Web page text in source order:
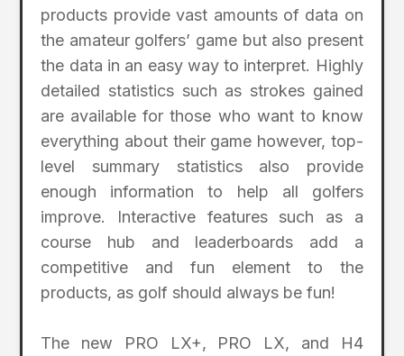
products provide vast amounts of data on
the amateur golfers’ game but also present
the data in an easy way to interpret. Highly
detailed statistics such as strokes gained
are available for those who want to know
everything about their game however, top-
level summary statistics also provide
enough information to help all golfers
improve. Interactive features such as a
course hub and leaderboards add a
competitive and fun element to the
products, as golf should always be fun!
The new PRO LX+, PRO LX, and H4